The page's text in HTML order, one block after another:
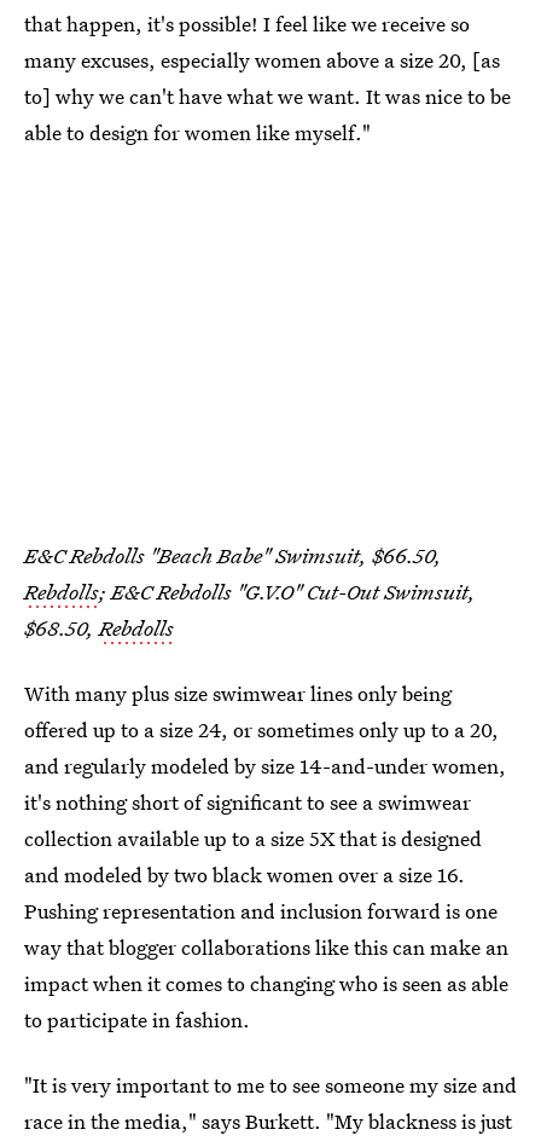
that happen, it's possible! I feel like we receive so
many excuses, especially women above a size 20, [as
to] why we can't have what we want. It was nice to be
able to design for women like myself."
E&C Rebdolls "Beach Babe" Swimsuit, $66.50,
Rebdolls; E&C Rebdolls "G.V.O" Cut-Out Swimsuit,
$68.50,Rebdolls
With many plus size swimwear lines only being
offered up to a size 24, or sometimes only up to a 20,
and regularly modeled by size 14-and-under women,
it's nothing short of significant to see a swimwear
collection available up to a size 5X that is designed
and modeled by two black women over a size 16.
Pushing representation and inclusion forward is one
way that blogger collaborations like this can make an
impact when it comes to changing who is seen as able
to participate in fashion.
"It is very important to me to see someone my size and
race in the media," says Burkett. "My blackness is just